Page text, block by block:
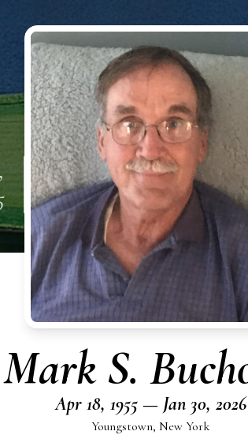
Mark S.
Apr 18, 1955 — Jan 30, 2026
Youngstown, New York